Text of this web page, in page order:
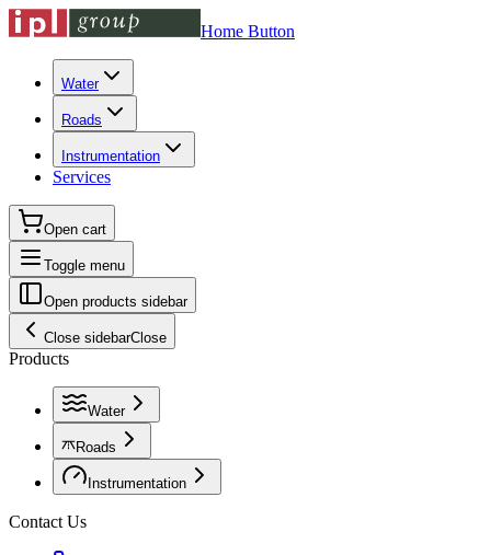
Home Button
Water
Roads
Instrumentation
Services
Open cart
Toggle menu
Open products sidebar
Close sidebarClose
Products
Water
Roads
Instrumentation
Contact Us